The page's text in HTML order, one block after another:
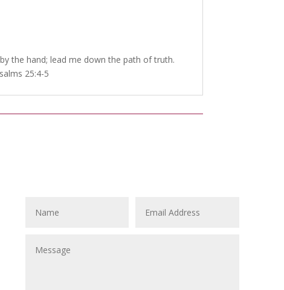
the hand; lead me down the path of truth.
25:4-5